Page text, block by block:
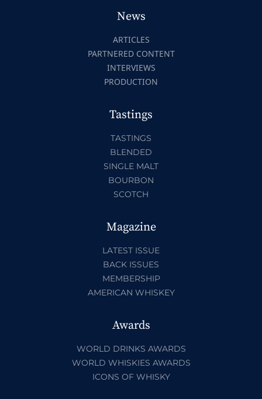
News
ARTICLES
PARTNERED CONTENT
INTERVIEWS
PRODUCTION
Tastings
TASTINGS
BLENDED
SINGLE MALT
BOURBON
SCOTCH
Magazine
LATEST ISSUE
BACK ISSUES
MEMBERSHIP
AMERICAN WHISKEY
Awards
WORLD DRINKS AWARDS
WORLD WHISKIES AWARDS
ICONS OF WHISKY